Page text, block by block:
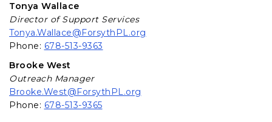
Tonya Wallace
Director of Support Services
Tonya.Wallace@ForsythPL.org
Phone: 678-513-9363
Brooke West
Outreach Manager
Brooke.West@ForsythPL.org
Phone: 678-513-9365